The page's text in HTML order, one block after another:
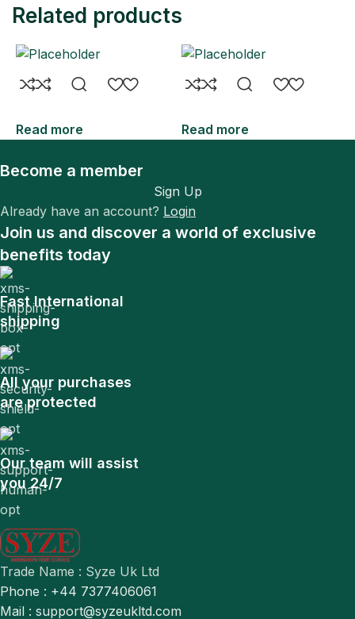
Related products
Read more Read more
Become a member
Sign Up
Already have an account? Login
Join us and discover a world of exclusive
benefits today
Fast International
shipping
All your purchases
are protected
Our team will assist
you 24/7
Trade Name : Syze Uk Ltd
Phone : +44 7377406061
Mail : support@syzeukltd.com